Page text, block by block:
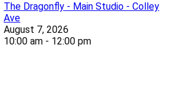
The Dragonfly - Main Studio - Colley
Ave
August 7, 2026
10:00 am - 12:00 pm